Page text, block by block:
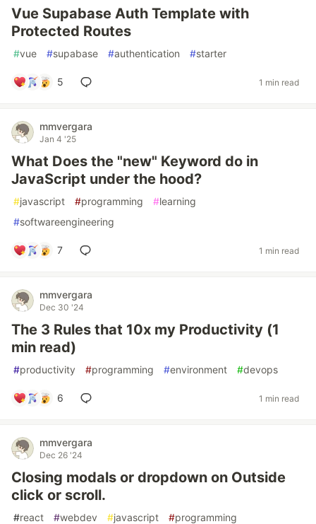
Vue Supabase Auth Template with
Protected Routes
#vue #supabase #authentication #starter
5 1 min read
mmvergara
Jan 4 '25
What Does the "new" Keyword do in
JavaScript under the hood?
#javascript #programming #learning
#softwareengineering
7 1 min read
mmvergara
Dec 30 '24
The 3 Rules that 10x my Productivity (1
min read)
#productivity #programming #environment #devops
6 1 min read
mmvergara
Dec 26 '24
Closing modals or dropdown on Outside
click or scroll.
#react #webdev #javascript #programming